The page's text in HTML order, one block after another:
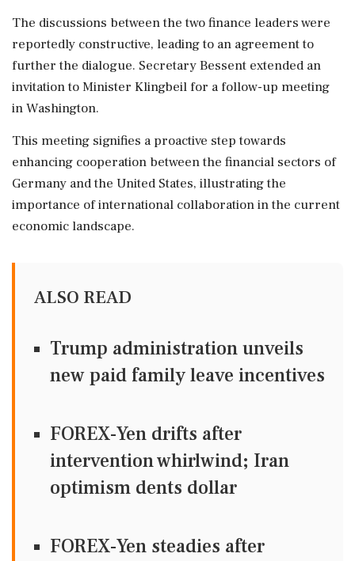
The discussions between the two finance leaders were
reportedly constructive, leading to an agreement to
further the dialogue. Secretary Bessent extended an
invitation to Minister Klingbeil for a follow-up meeting
in Washington.
This meeting signifies a proactive step towards
enhancing cooperation between the financial sectors of
Germany and the United States, illustrating the
importance of international collaboration in the current
economic landscape.
ALSO READ
Trump administration unveils
new paid family leave incentives
FOREX-Yen drifts after
intervention whirlwind; Iran
optimism dents dollar
FOREX-Yen steadies after